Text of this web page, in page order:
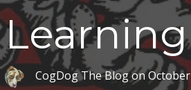
Learning
CogDog The Blogon